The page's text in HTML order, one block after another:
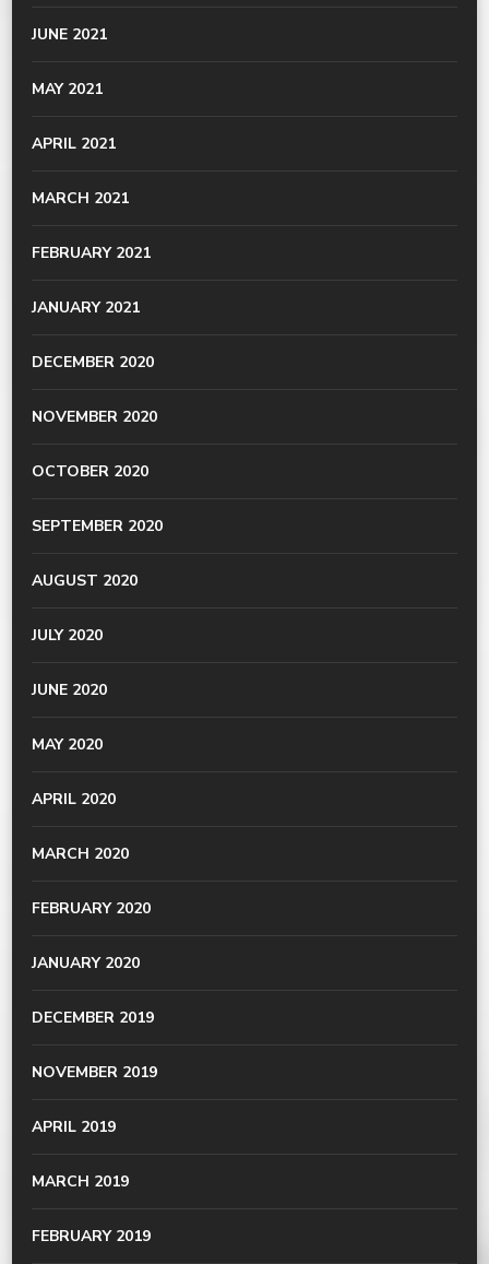
JUNE 2021
MAY 2021
APRIL 2021
MARCH 2021
FEBRUARY 2021
JANUARY 2021
DECEMBER 2020
NOVEMBER 2020
OCTOBER 2020
SEPTEMBER 2020
AUGUST 2020
JULY 2020
JUNE 2020
MAY 2020
APRIL 2020
MARCH 2020
FEBRUARY 2020
JANUARY 2020
DECEMBER 2019
NOVEMBER 2019
APRIL 2019
MARCH 2019
FEBRUARY 2019